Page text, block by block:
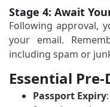
Stage 4: Await
Following approval,
your email.
including spam or
Essential
Passport Expiry